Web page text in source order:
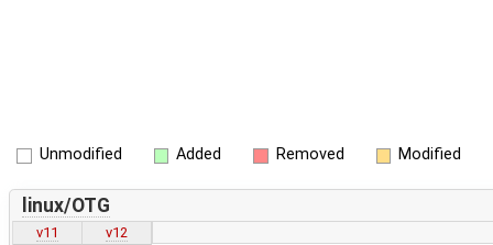
Unmodified Added Removed Modified
linux/OTG
v11
v12